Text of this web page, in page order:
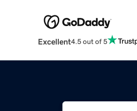
Excellent4.5 out of 5